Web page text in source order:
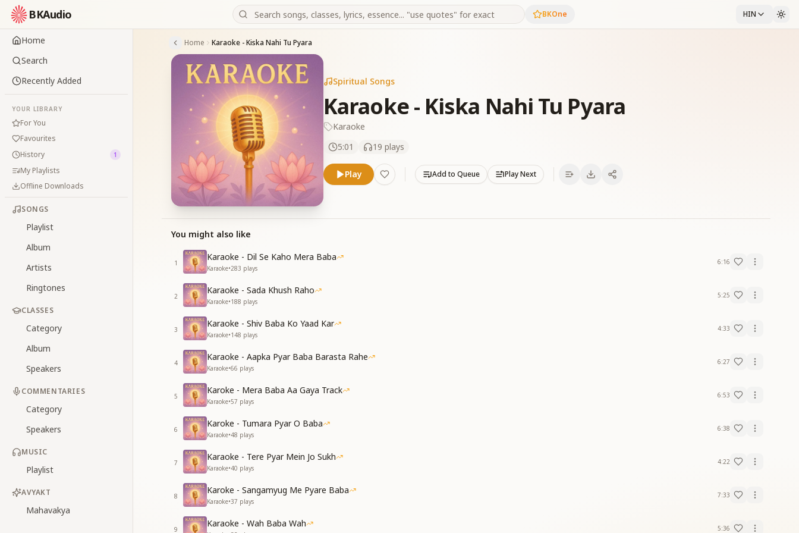
BKAudio BKOne HIN
Home
Search
Recently Added
YOUR LIBRARY
For You
Favourites
History
1
My Playlists
Offline Downloads
SONGS
Playlist
Album
Artists
Ringtones
CLASSES
Category
Album
Speakers
COMMENTARIES
Category
Speakers
MUSIC
Playlist
AVYAKT
Mahavakya
Home Karaoke - Kiska Nahi Tu Pyara
Spiritual Songs
Karaoke - Kiska Nahi Tu Pyara
Karaoke
5:01
19 plays
Play Add to Queue Play Next
You might also like
1
Karaoke - Dil Se Kaho Mera Baba
Karaoke•283 plays
6:16
2
Karaoke - Sada Khush Raho
Karaoke•188 plays
5:25
3
Karaoke - Shiv Baba Ko Yaad Kar
Karaoke•148 plays
4:33
4
Karaoke - Aapka Pyar Baba Barasta Rahe
Karaoke•66 plays
6:27
5
Karoke - Mera Baba Aa Gaya Track
Karaoke•57 plays
6:53
6
Karoke - Tumara Pyar O Baba
Karaoke•48 plays
6:38
7
Karaoke - Tere Pyar Mein Jo Sukh
Karaoke•40 plays
4:22
8
Karoke - Sangamyug Me Pyare Baba
Karaoke•37 plays
7:33
9
Karaoke - Wah Baba Wah 5:36